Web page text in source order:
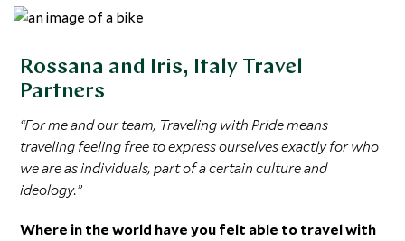
Rossana and Iris, Italy Travel
Partners
“For me and our team, Traveling with Pride means
traveling feeling free to express ourselves exactly for who
we are as individuals, part of a certain culture and
ideology.”
Where in the world have you felt able to travel with